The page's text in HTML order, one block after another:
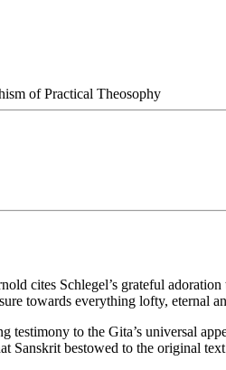
of Practical Theosophy
cites Schlegel’s grateful
towards everything lofty, eternal
to the Gita’s universal
Sanskrit bestowed to the original